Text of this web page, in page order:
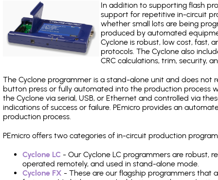
In addition to supporting flash
support for repetitive in-circuit
whether small lots are being
produced by automated
Cyclone is robust, low cost, fast,
protocols. The Cyclone also
CRC calculations, trim, security,
The Cyclone programmer is a stand-alone unit and does not
button press or fully automated into the production process
the Cyclone via serial, USB, or Ethernet and controlled via
indications of success or failure. PEmicro provides an
production process.
PEmicro offers two categories of in-circuit production
Cyclone LC - Our Cyclone LC programmers are robust,
operated remotely, and used in stand-alone mode.
Cyclone FX - These are our flagship programmers that